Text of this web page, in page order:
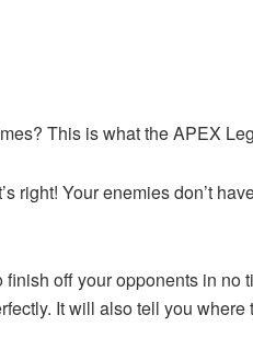
This is what the APEX
right! Your enemies don’t
off your opponents in no
It will also tell you